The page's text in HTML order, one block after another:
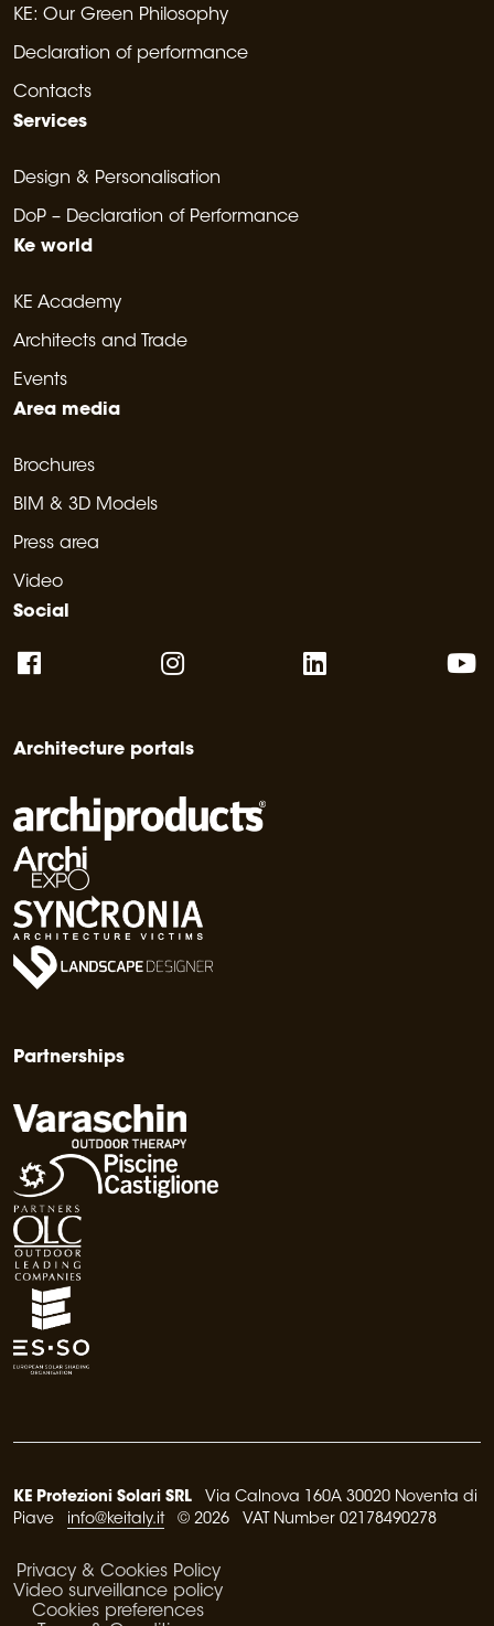
KE: Our Green Philosophy
Declaration of performance
Contacts
Services
Design & Personalisation
DoP – Declaration of Performance
Ke world
KE Academy
Architects and Trade
Events
Area media
Brochures
BIM & 3D Models
Press area
Video
Social
Architecture portals
Partnerships
KE Protezioni Solari SRL Via Calnova 160A 30020 Noventa di
Piave info@keitaly.it© 2026 VAT Number 02178490278
Privacy & Cookies Policy
Video surveillance policy
Cookies preferences